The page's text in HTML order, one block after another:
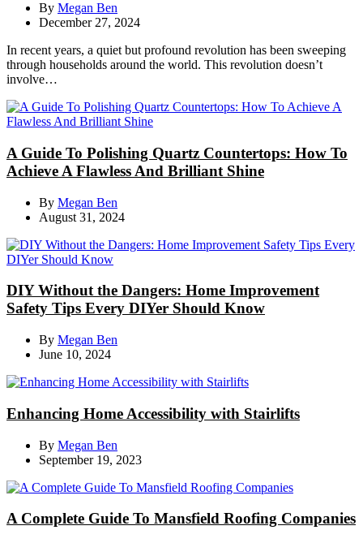
By Megan Ben
December 27, 2024
In recent years, a quiet but profound revolution has been sweeping
through households around the world. This revolution doesn’t
involve…
A Guide To Polishing Quartz Countertops: How To
Achieve A Flawless And Brilliant Shine
By Megan Ben
August 31, 2024
DIY Without the Dangers: Home Improvement
Safety Tips Every DIYer Should Know
By Megan Ben
June 10, 2024
Enhancing Home Accessibility with Stairlifts
By Megan Ben
September 19, 2023
A Complete Guide To Mansfield Roofing Companies